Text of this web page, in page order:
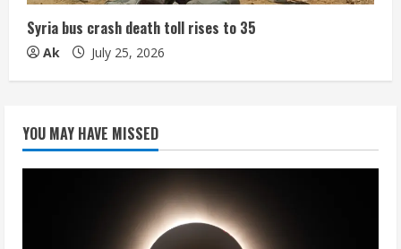
Syria bus crash death toll rises to 35
Ak July 25, 2026
YOU MAY HAVE MISSED